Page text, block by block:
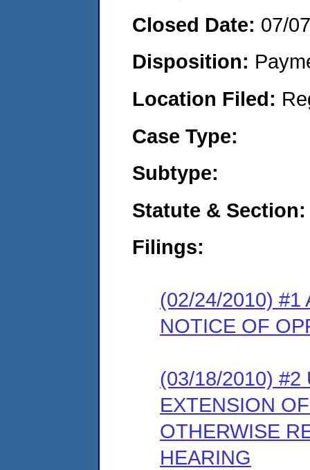
Closed Date: 07/
Disposition:
Location Filed:
Case Type:
Subtype:
Statute & Section:
Filings:
(02/24/2010) #1
NOTICE OF
(03/18/2010) #2
EXTENSION
OTHERWISE
HEARING